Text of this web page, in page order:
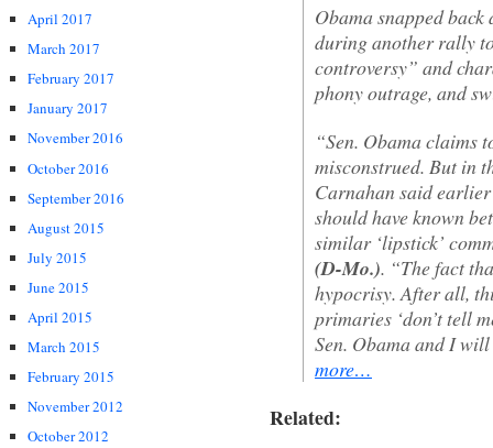
April 2017
March 2017
February 2017
January 2017
November 2016
October 2016
September 2016
August 2015
July 2015
June 2015
April 2015
March 2015
February 2015
November 2012
October 2012
Obama snapped back
during another rally
controversy” and
phony outrage, and
“Sen. Obama claims
misconstrued. But in
Carnahan said earlier
should have known
similar ‘lipstick’
(D-Mo.). “The fact
hypocrisy. After all,
primaries ‘don’t tell
Sen. Obama and I
more…
Related: